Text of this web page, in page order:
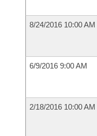
Bill Conflicts Report
Senate Budget
8/24/2016 10:00 AM
6/9/2016 9:00 AM
2/18/2016 10:00 AM